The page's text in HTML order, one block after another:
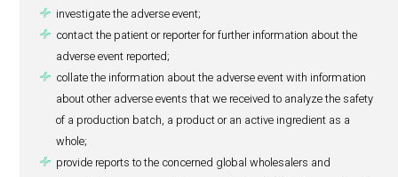
and/or the reporter of an adverse event that we receive in
comply with our PV reporting obligations towards
and relevant regulatory authorities.
Hence, we may need to process the following personal